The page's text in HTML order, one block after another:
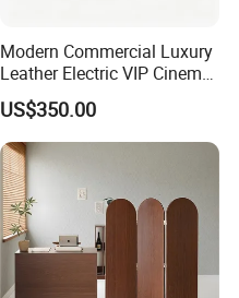
Modern Commercial Luxury
Leather Electric VIP Cinema
Seat Recliner on Riser Sofa
US$350.00